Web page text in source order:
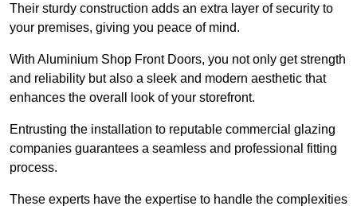
Their sturdy construction adds an extra layer of security to
your premises, giving you peace of mind.
With Aluminium Shop Front Doors, you not only get strength
and reliability but also a sleek and modern aesthetic that
enhances the overall look of your storefront.
Entrusting the installation to reputable commercial glazing
companies guarantees a seamless and professional fitting
process.
These experts have the expertise to handle the complexities